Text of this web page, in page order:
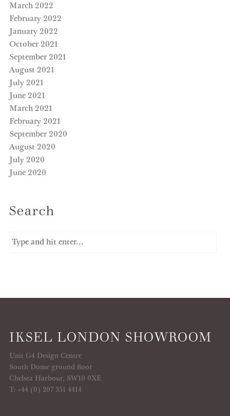
March 2022
February 2022
January 2022
October 2021
September 2021
August 2021
July 2021
June 2021
March 2021
February 2021
September 2020
August 2020
July 2020
June 2020
Search
IKSEL LONDON SHOWROOM
Unit G4 Design Centre
South Dome ground floor
Chelsea Harbour, SW10 0XE
T: +44 (0) 207 351 4414